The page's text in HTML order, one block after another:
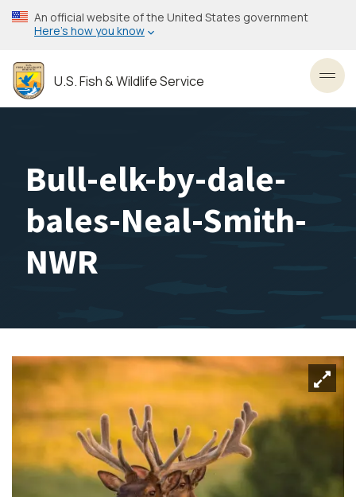
Skip
to
content
An official website of the United States government
Here’s how you know
U.S. Fish & Wildlife Service
Bull-elk-by-dale-
bales-Neal-Smith-
NWR